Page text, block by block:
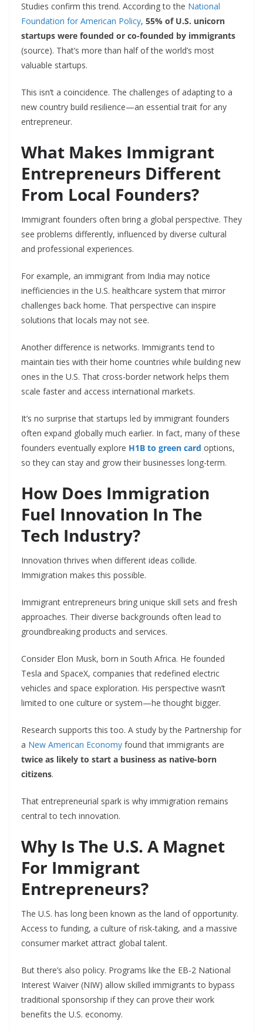
Studies confirm this trend. According to the National
Foundation for American Policy, 55% of U.S. unicorn
startups were founded or co-founded by immigrants
(source). That’s more than half of the world’s most
valuable startups.
This isn’t a coincidence. The challenges of adapting to a
new country build resilience—an essential trait for any
entrepreneur.
What Makes Immigrant
Entrepreneurs Different
From Local Founders?
Immigrant founders often bring a global perspective. They
see problems differently, influenced by diverse cultural
and professional experiences.
For example, an immigrant from India may notice
inefficiencies in the U.S. healthcare system that mirror
challenges back home. That perspective can inspire
solutions that locals may not see.
Another difference is networks. Immigrants tend to
maintain ties with their home countries while building new
ones in the U.S. That cross-border network helps them
scale faster and access international markets.
It’s no surprise that startups led by immigrant founders
often expand globally much earlier. In fact, many of these
founders eventually explore H1B to green card options,
so they can stay and grow their businesses long-term.
How Does Immigration
Fuel Innovation In The
Tech Industry?
Innovation thrives when different ideas collide.
Immigration makes this possible.
Immigrant entrepreneurs bring unique skill sets and fresh
approaches. Their diverse backgrounds often lead to
groundbreaking products and services.
Consider Elon Musk, born in South Africa. He founded
Tesla and SpaceX, companies that redefined electric
vehicles and space exploration. His perspective wasn’t
limited to one culture or system—he thought bigger.
Research supports this too. A study by the Partnership for
a New American Economy found that immigrants are
twice as likely to start a business as native-born
citizens.
That entrepreneurial spark is why immigration remains
central to tech innovation.
Why Is The U.S. A Magnet
For Immigrant
Entrepreneurs?
The U.S. has long been known as the land of opportunity.
Access to funding, a culture of risk-taking, and a massive
consumer market attract global talent.
But there’s also policy. Programs like the EB-2 National
Interest Waiver (NIW) allow skilled immigrants to bypass
traditional sponsorship if they can prove their work
benefits the U.S. economy.